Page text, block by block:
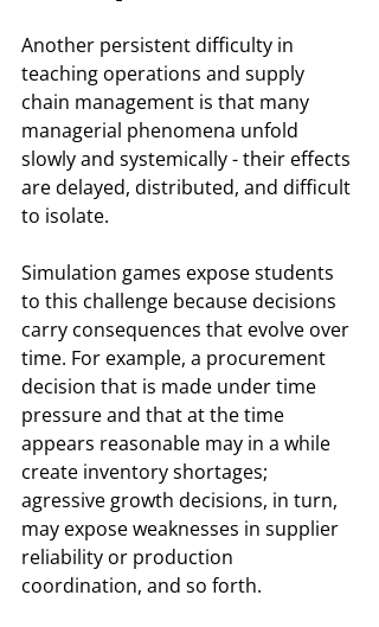
Another persistent difficulty in
teaching operations and supply
chain management is that many
managerial phenomena unfold
slowly and systemically - their effects
are delayed, distributed, and difficult
to isolate.
Simulation games expose students
to this challenge because decisions
carry consequences that evolve over
time. For example, a procurement
decision that is made under time
pressure and that at the time
appears reasonable may in a while
create inventory shortages;
agressive growth decisions, in turn,
may expose weaknesses in supplier
reliability or production
coordination, and so forth.